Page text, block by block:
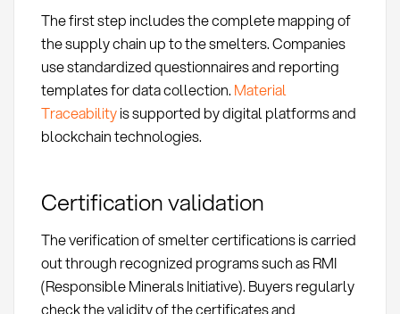
The first step includes the complete mapping of
the supply chain up to the smelters. Companies
use standardized questionnaires and reporting
templates for data collection. Material
Traceabilityis supported by digital platforms and
blockchain technologies.
Certification validation
The verification of smelter certifications is carried
out through recognized programs such as RMI
(Responsible Minerals Initiative). Buyers regularly
check the validity of the certificates and